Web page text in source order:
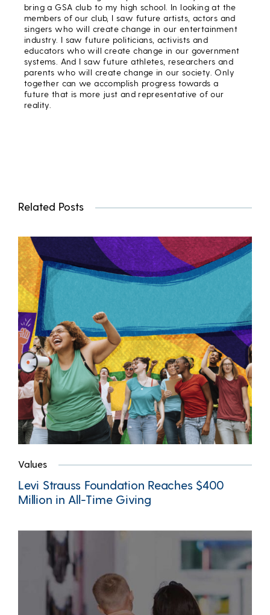
bring a GSA club to my high school. In looking at the
members of our club, I saw future artists, actors and
singers who will create change in our entertainment
industry. I saw future politicians, activists and
educators who will create change in our government
systems. And I saw future athletes, researchers and
parents who will create change in our society. Only
together can we accomplish progress towards a
future that is more just and representative of our
reality.
Related Posts
Values
Levi Strauss Foundation Reaches $400
Million in All-Time Giving